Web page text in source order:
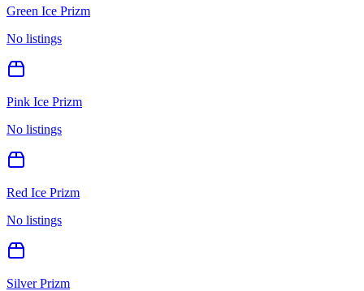
Green Ice Prizm
No listings
Pink Ice Prizm
No listings
Red Ice Prizm
No listings
Silver Prizm